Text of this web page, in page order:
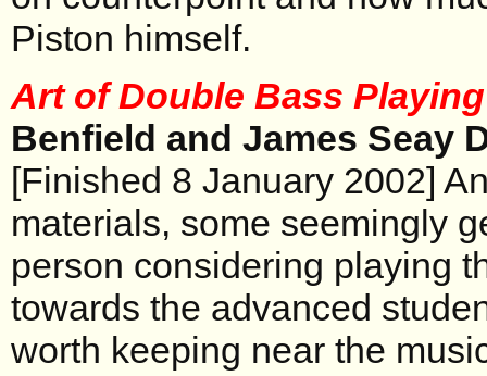
Piston himself.
Art of Double Bass Playing
Benfield and James Seay
[Finished 8 January 2002]
materials, some seemingly
person considering playing
towards the advanced
worth keeping near the